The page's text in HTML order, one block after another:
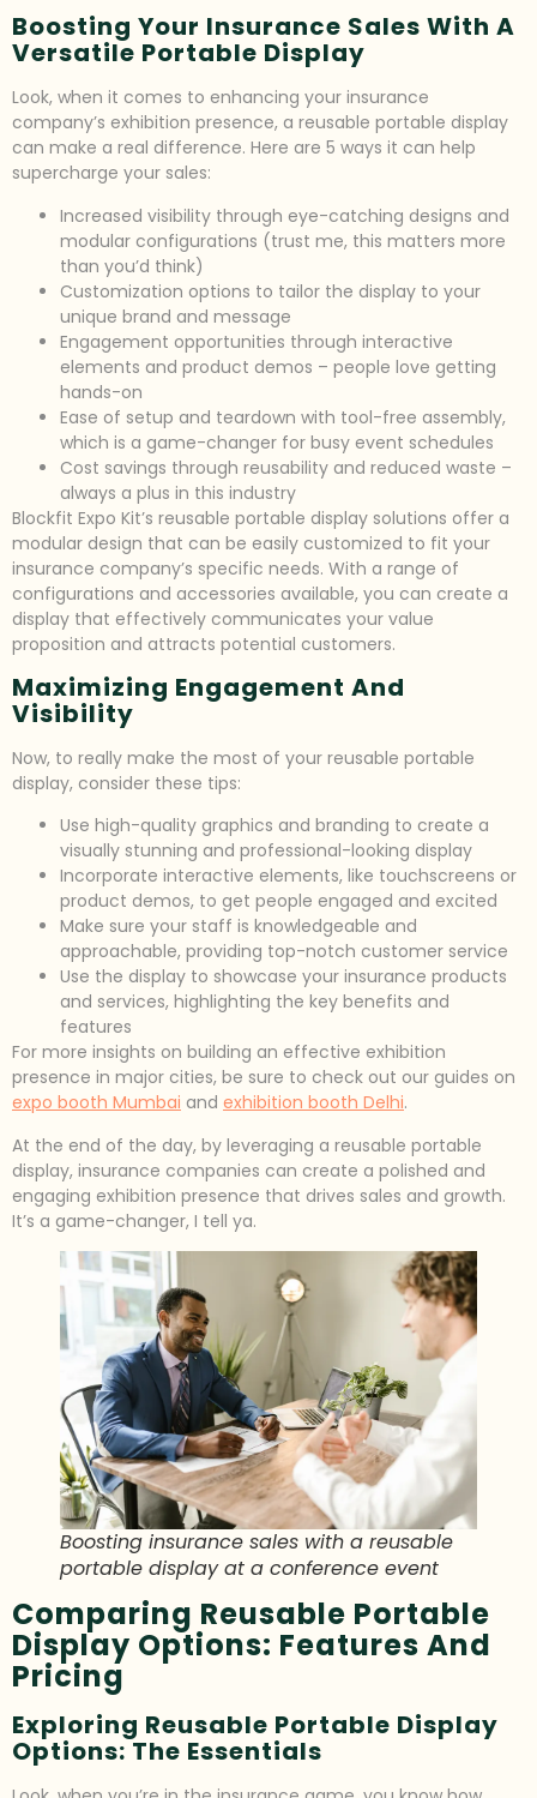
Boosting Your Insurance Sales With A
Versatile Portable Display
Look, when it comes to enhancing your insurance
company’s exhibition presence, a reusable portable display
can make a real difference. Here are 5 ways it can help
supercharge your sales:
Increased visibility through eye-catching designs and
modular configurations (trust me, this matters more
than you’d think)
Customization options to tailor the display to your
unique brand and message
Engagement opportunities through interactive
elements and product demos – people love getting
hands-on
Ease of setup and teardown with tool-free assembly,
which is a game-changer for busy event schedules
Cost savings through reusability and reduced waste –
always a plus in this industry
Blockfit Expo Kit’s reusable portable display solutions offer a
modular design that can be easily customized to fit your
insurance company’s specific needs. With a range of
configurations and accessories available, you can create a
display that effectively communicates your value
proposition and attracts potential customers.
Maximizing Engagement And
Visibility
Now, to really make the most of your reusable portable
display, consider these tips:
Use high-quality graphics and branding to create a
visually stunning and professional-looking display
Incorporate interactive elements, like touchscreens or
product demos, to get people engaged and excited
Make sure your staff is knowledgeable and
approachable, providing top-notch customer service
Use the display to showcase your insurance products
and services, highlighting the key benefits and
features
For more insights on building an effective exhibition
presence in major cities, be sure to check out our guides on
expo booth Mumbai and exhibition booth Delhi.
At the end of the day, by leveraging a reusable portable
display, insurance companies can create a polished and
engaging exhibition presence that drives sales and growth.
It’s a game-changer, I tell ya.
Boosting insurance sales with a reusable
portable display at a conference event
Comparing Reusable Portable
Display Options: Features And
Pricing
Exploring Reusable Portable Display
Options: The Essentials